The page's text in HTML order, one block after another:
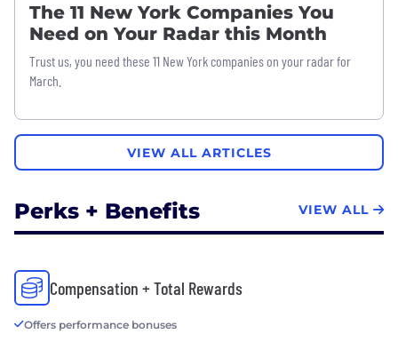
The 11 New York Companies You
Need on Your Radar this Month
Trust us, you need these 11 New York companies on your radar for
March.
VIEW ALL ARTICLES
Perks + Benefits VIEW ALL
Compensation + Total Rewards
Offers performance bonuses